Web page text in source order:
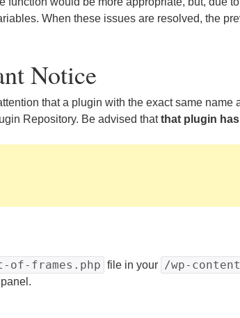
When these issues are resolved, the
Notice
that a plugin with the exact same
Repository. Be advised thatthat plugin
of-frames.php file in your /wp-